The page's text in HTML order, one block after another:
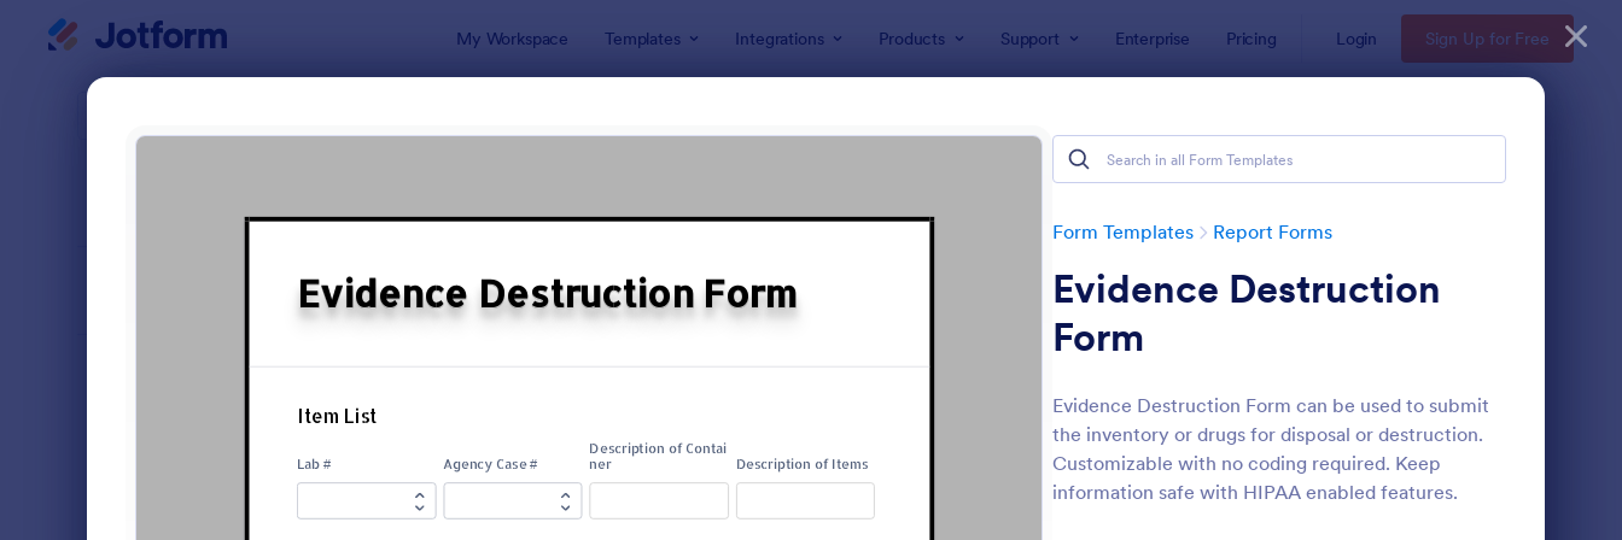
My Workspace Templates Integrations Products Support Enterprise Pricing Login Sign Up for Free
Form Templates Report Forms
Evidence Destruction
Form
Evidence Destruction Form can be used to submit
the inventory or drugs for disposal or destruction.
Customizable with no coding required. Keep
information safe with HIPAA enabled features.
6,795 Templates
Preview: Medical Report Form : Employee End Of Day Report Preview : Free Police Incident
Classic